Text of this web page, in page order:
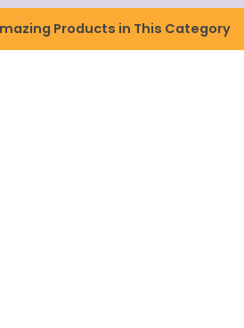
Products in This Category